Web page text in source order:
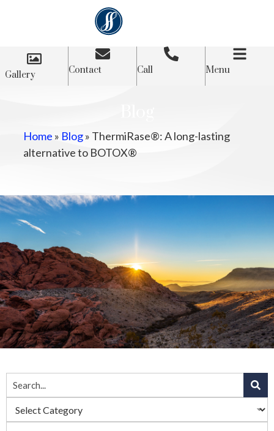
Gallery Contact Call Menu
Home » Blog» ThermiRase®: A long-lasting
alternative to BOTOX®